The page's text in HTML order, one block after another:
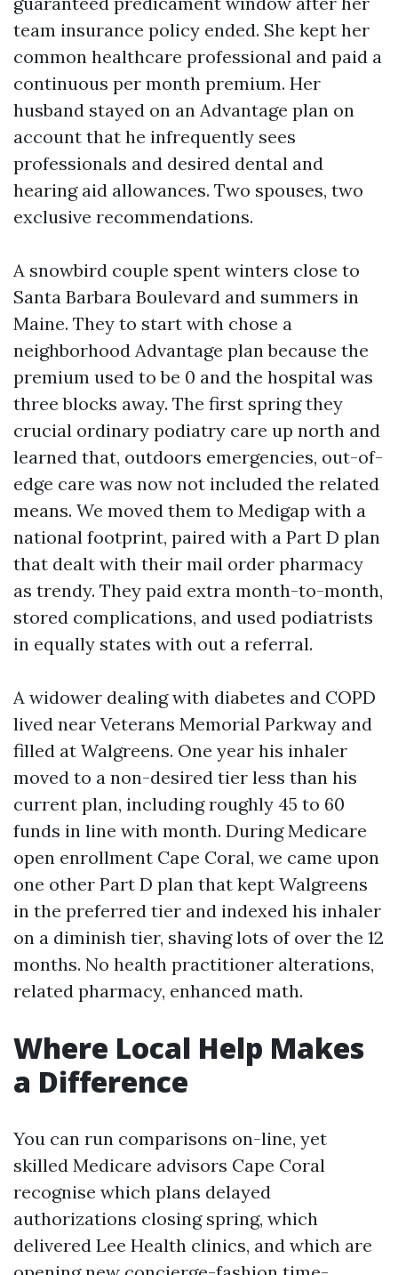
team insurance policy ended. She kept her
common healthcare professional and paid a
continuous per month premium. Her
husband stayed on an Advantage plan on
account that he infrequently sees
professionals and desired dental and
hearing aid allowances. Two spouses, two
exclusive recommendations.
A snowbird couple spent winters close to
Santa Barbara Boulevard and summers in
Maine. They to start with chose a
neighborhood Advantage plan because the
premium used to be 0 and the hospital was
three blocks away. The first spring they
crucial ordinary podiatry care up north and
learned that, outdoors emergencies, out-of-
edge care was now not included the related
means. We moved them to Medigap with a
national footprint, paired with a Part D plan
that dealt with their mail order pharmacy
as trendy. They paid extra month-to-month,
stored complications, and used podiatrists
in equally states with out a referral.
A widower dealing with diabetes and COPD
lived near Veterans Memorial Parkway and
filled at Walgreens. One year his inhaler
moved to a non-desired tier less than his
current plan, including roughly 45 to 60
funds in line with month. During Medicare
open enrollment Cape Coral, we came upon
one other Part D plan that kept Walgreens
in the preferred tier and indexed his inhaler
on a diminish tier, shaving lots of over the 12
months. No health practitioner alterations,
related pharmacy, enhanced math.
Where Local Help Makes
a Difference
You can run comparisons on-line, yet
skilled Medicare advisors Cape Coral
recognise which plans delayed
authorizations closing spring, which
delivered Lee Health clinics, and which are